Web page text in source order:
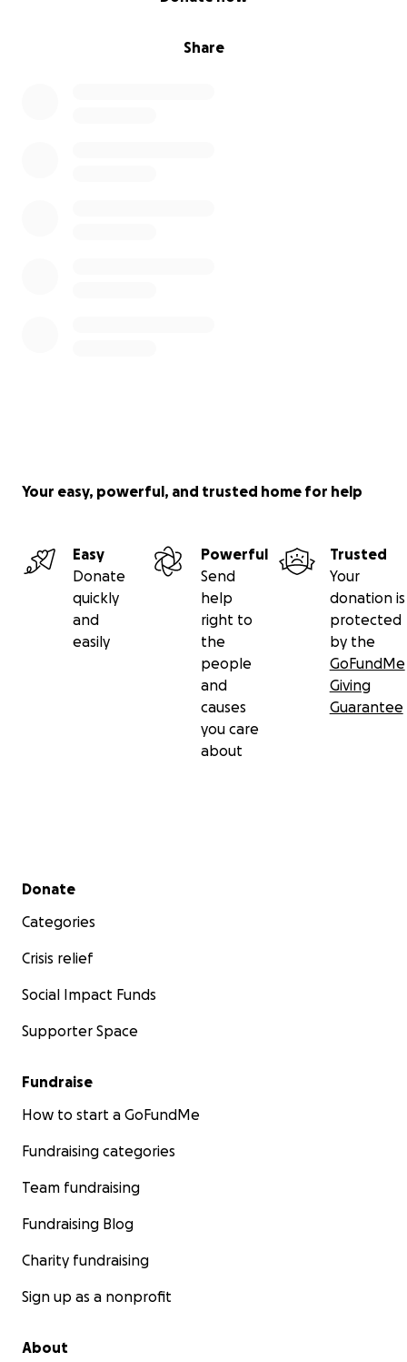
Share
Your easy, powerful, and trusted home for help
Easy
Donate
quickly
and
easily
Powerful
Send
help
right to
the
people
and
causes
you care
about
Trusted
Your
donation is
protected
by the
GoFundMe
Giving
Guarantee
Secondary menu
Donate
Categories
Crisis relief
Social Impact Funds
Supporter Space
Fundraise
How to start a GoFundMe
Fundraising categories
Team fundraising
Fundraising Blog
Charity fundraising
Sign up as a nonprofit
About